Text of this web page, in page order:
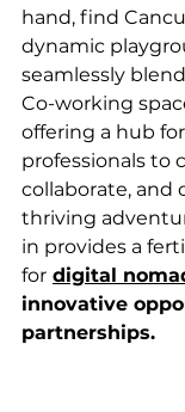
hand, find
dynamic
seamlessly
Co-working
offering a hub
professionals to
collaborate, and
thriving
in provides a
for digital
innovative
partnerships.